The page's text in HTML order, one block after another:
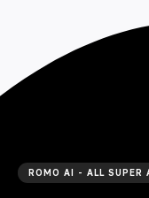
ROMO AI - ALL SUPER